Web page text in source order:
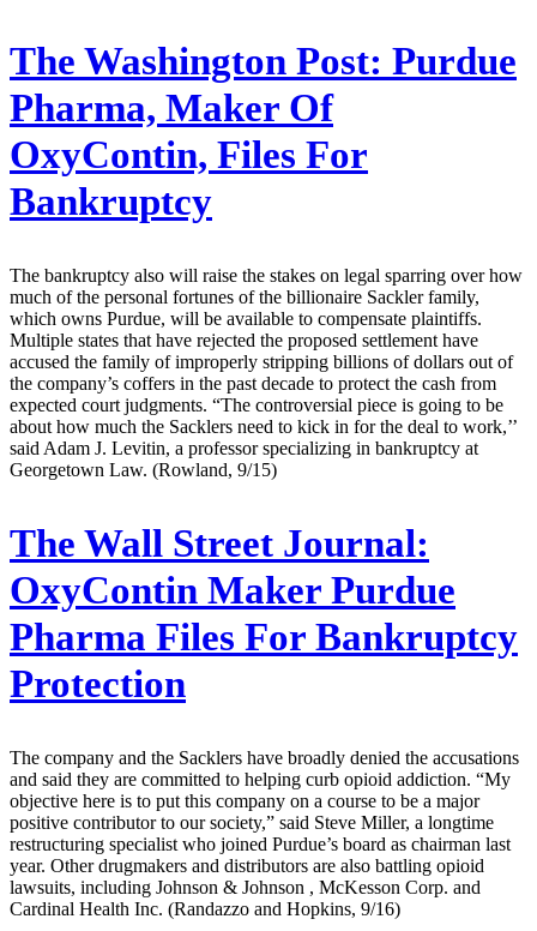
The Washington Post: Purdue
Pharma, Maker Of
OxyContin, Files For
Bankruptcy
The bankruptcy also will raise the stakes on legal sparring over how
much of the personal fortunes of the billionaire Sackler family,
which owns Purdue, will be available to compensate plaintiffs.
Multiple states that have rejected the proposed settlement have
accused the family of improperly stripping billions of dollars out of
the company’s coffers in the past decade to protect the cash from
expected court judgments. “The controversial piece is going to be
about how much the Sacklers need to kick in for the deal to work,’’
said Adam J. Levitin, a professor specializing in bankruptcy at
Georgetown Law. (Rowland, 9/15)
The Wall Street Journal:
OxyContin Maker Purdue
Pharma Files For Bankruptcy
Protection
The company and the Sacklers have broadly denied the accusations
and said they are committed to helping curb opioid addiction. “My
objective here is to put this company on a course to be a major
positive contributor to our society,” said Steve Miller, a longtime
restructuring specialist who joined Purdue’s board as chairman last
year. Other drugmakers and distributors are also battling opioid
lawsuits, including Johnson & Johnson , McKesson Corp. and
Cardinal Health Inc. (Randazzo and Hopkins, 9/16)